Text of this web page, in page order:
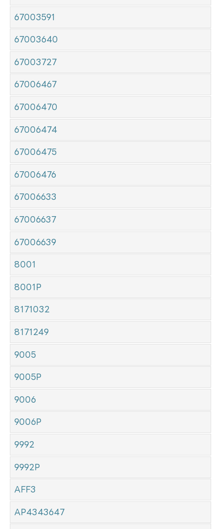
67003591
67003640
67003727
67006467
67006470
67006474
67006475
67006476
67006633
67006637
67006639
8001
8001P
8171032
8171249
9005
9005P
9006
9006P
9992
9992P
AFF3
AP4343647